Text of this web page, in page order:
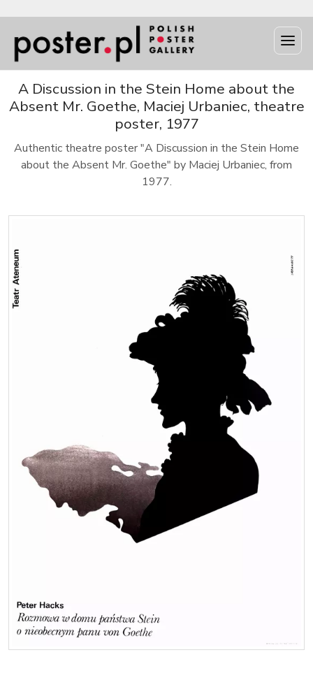
A Discussion in the Stein Home about the
Absent Mr. Goethe, Maciej Urbaniec, theatre
poster, 1977
Authentic theatre poster "A Discussion in the Stein Home
about the Absent Mr. Goethe" by Maciej Urbaniec, from
1977.